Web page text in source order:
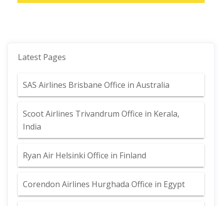
Latest Pages
SAS Airlines Brisbane Office in Australia
Scoot Airlines Trivandrum Office in Kerala,
India
Ryan Air Helsinki Office in Finland
Corendon Airlines Hurghada Office in Egypt